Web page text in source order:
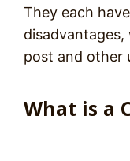
They each
post and other
What is a